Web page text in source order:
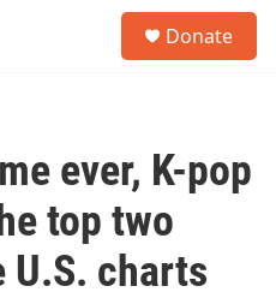
Donate
ever, K-pop
top two
U.S. charts